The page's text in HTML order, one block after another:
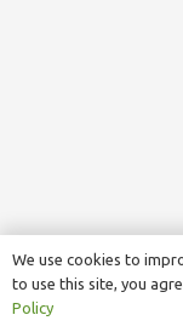
We use cookies to
to use this site, you
Policy